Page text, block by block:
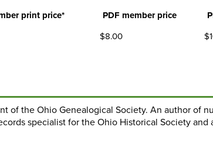
print price* PDF member price
$8.00
of the Ohio Genealogical Society. An author of
specialist for the Ohio Historical Society